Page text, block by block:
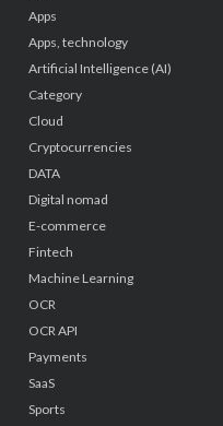
Apps
Apps, technology
Artificial Intelligence (AI)
Category
Cloud
Cryptocurrencies
DATA
Digital nomad
E-commerce
Fintech
Machine Learning
OCR
OCR API
Payments
SaaS
Sports